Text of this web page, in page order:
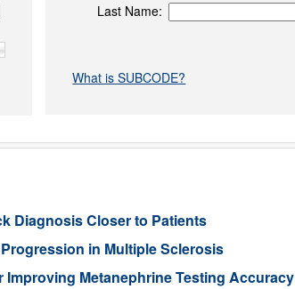
Last Name:
What is SUBCODE?
Diagnosis Closer to Patients
in Multiple Sclerosis
Metanephrine Testing Accuracy